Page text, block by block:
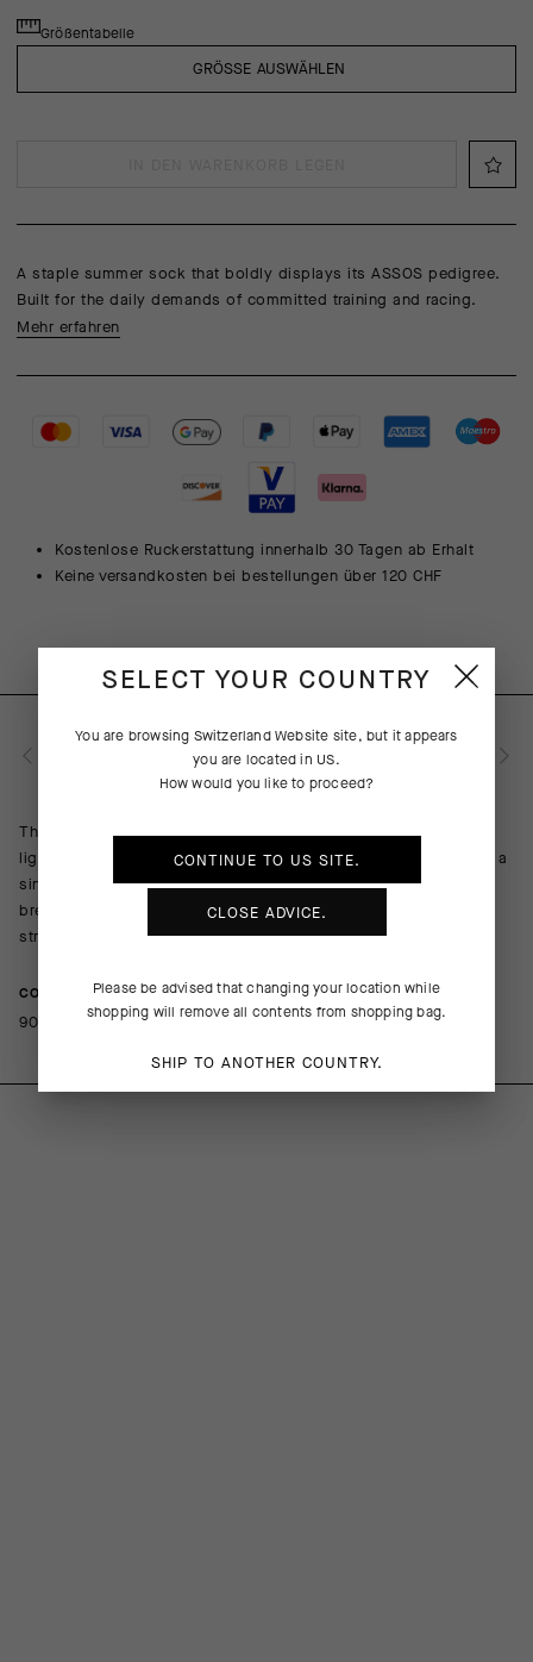
GRÖSSE AUSWÄHLEN
Größentabelle
A staple summer sock that boldly displays its ASSOS pedigree.
Built for the daily demands of committed training and racing.
Mehr erfahren
Kostenlose Ruckerstattung innerhalb 30 Tagen ab Erhalt
Keine versandkosten bei bestellungen über 120 CHF
PRODUKTBESCHREIBUNG
The overall performance of every summer ride benefits from a
lightweight sock that combines a breathable composition with a
single-layer cuff. The top of the foot is open for cooling
breathability; the more robust sole lends cushion to the pedal
stroke. A contrasting griffe graphic adds flair to function.
COMPOSITION
90%PA 10%EA
SELECT YOUR COUNTRY
You are browsing Switzerland Website site, but it appears
you are located in US.
How would you like to proceed?
CONTINUE TO US SITE.
CLOSE ADVICE.
Please be advised that changing your location while
shopping will remove all contents from shopping bag.
SHIP TO ANOTHER COUNTRY.